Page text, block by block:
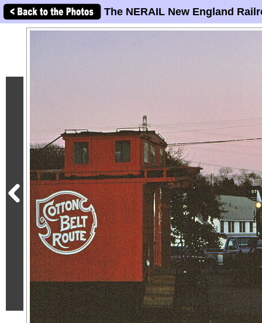
The NERAIL New England